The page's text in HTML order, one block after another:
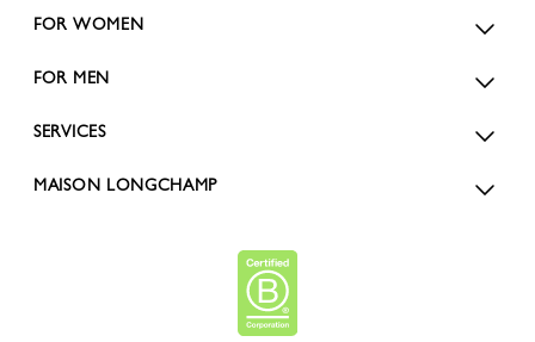
FOR WOMEN
FOR MEN
SERVICES
MAISON LONGCHAMP